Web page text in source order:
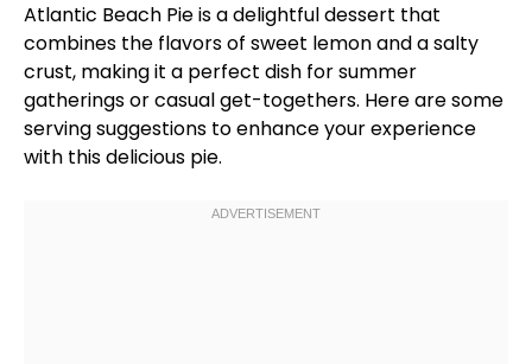
Atlantic Beach Pie is a delightful dessert that
combines the flavors of sweet lemon and a salty
crust, making it a perfect dish for summer
gatherings or casual get-togethers. Here are some
serving suggestions to enhance your experience
with this delicious pie.